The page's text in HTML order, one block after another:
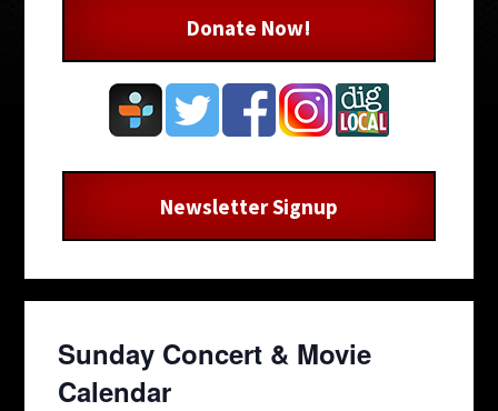
Sunday Concert & Movie
Calendar
Donate Now!
Newsletter Signup